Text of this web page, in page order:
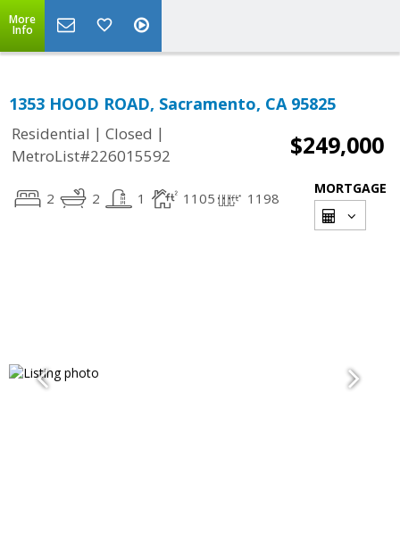
More
Info
1353 HOOD ROAD, Sacramento, CA 95825
Residential | Closed |
MetroList#226015592
$249,000
2 2 1 1105 1198
MORTGAGE